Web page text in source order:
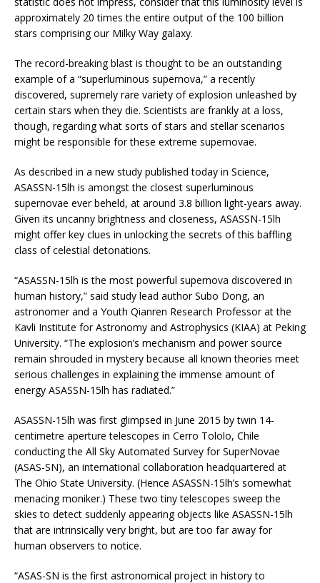
approximately 20 times the entire output of the 100 billion
stars comprising our Milky Way galaxy.
The record-breaking blast is thought to be an outstanding
example of a “superluminous supernova,” a recently
discovered, supremely rare variety of explosion unleashed by
certain stars when they die. Scientists are frankly at a loss,
though, regarding what sorts of stars and stellar scenarios
might be responsible for these extreme supernovae.
As described in a new study published today in Science,
ASASSN-15lh is amongst the closest superluminous
supernovae ever beheld, at around 3.8 billion light-years away.
Given its uncanny brightness and closeness, ASASSN-15lh
might offer key clues in unlocking the secrets of this baffling
class of celestial detonations.
“ASASSN-15lh is the most powerful supernova discovered in
human history,” said study lead author Subo Dong, an
astronomer and a Youth Qianren Research Professor at the
Kavli Institute for Astronomy and Astrophysics (KIAA) at Peking
University. “The explosion’s mechanism and power source
remain shrouded in mystery because all known theories meet
serious challenges in explaining the immense amount of
energy ASASSN-15lh has radiated.”
ASASSN-15lh was first glimpsed in June 2015 by twin 14-
centimetre aperture telescopes in Cerro Tololo, Chile
conducting the All Sky Automated Survey for SuperNovae
(ASAS-SN), an international collaboration headquartered at
The Ohio State University. (Hence ASASSN-15lh’s somewhat
menacing moniker.) These two tiny telescopes sweep the
skies to detect suddenly appearing objects like ASASSN-15lh
that are intrinsically very bright, but are too far away for
human observers to notice.
“ASAS-SN is the first astronomical project in history to